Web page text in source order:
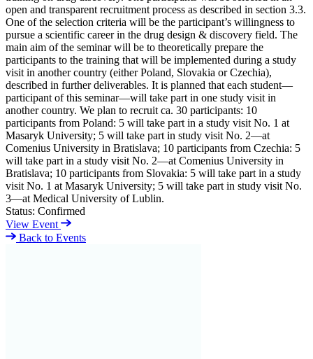
open and transparent recruitment process as described in section 3.3.
One of the selection criteria will be the participant’s willingness to
pursue a scientific career in the drug design & discovery field. The
main aim of the seminar will be to theoretically prepare the
participants to the training that will be implemented during a study
visit in another country (either Poland, Slovakia or Czechia),
described in further deliverables. It is planned that each student—
participant of this seminar—will take part in one study visit in
another country. We plan to recruit ca. 30 participants: 10
participants from Poland: 5 will take part in a study visit No. 1 at
Masaryk University; 5 will take part in study visit No. 2—at
Comenius University in Bratislava; 10 participants from Czechia: 5
will take part in a study visit No. 2—at Comenius University in
Bratislava; 10 participants from Slovakia: 5 will take part in a study
visit No. 1 at Masaryk University; 5 will take part in study visit No.
3—at Medical University of Lublin.
Status: Confirmed
View Event
Back to Events